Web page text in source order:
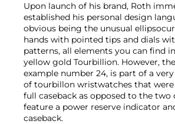
Upon launch of his brand, Roth
established his personal design
obvious being the unusual
hands with pointed tips and dials
patterns, all elements you can find
yellow gold Tourbillion. However,
example number 24, is part of a
of tourbillon wristwatches that
full caseback as opposed to the two
feature a power reserve indicator
caseback.